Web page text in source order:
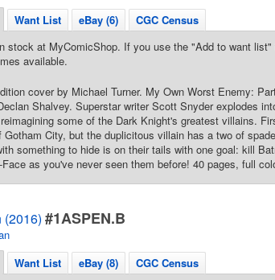
Want List eBay (6)
CGC Census
stock at MyComicShop. If you use the "Add to want
available.
cover by Michael Turner. My Own Worst Enemy:
Shalvey. Superstar writer Scott Snyder explodes
some of the Dark Knight's greatest villains.
Gotham City, but the duplicitous villain has a two of
something to hide is on their tails with one goal: kill
Face as you've never seen them before! 40 pages, full
(2016) #1ASPEN.B
Want List eBay (8) CGC Census